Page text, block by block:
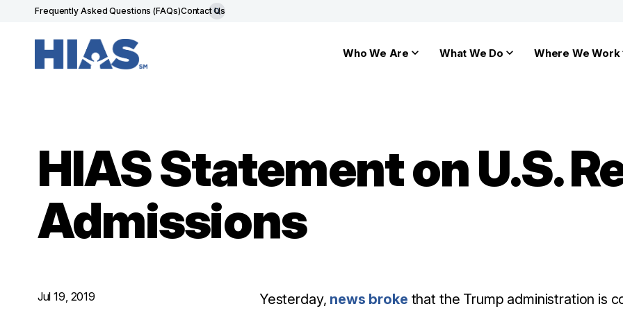
Frequently Asked Questions (FAQs)Contact Us
Who We Are What We Do Where We Work
HIAS Statement on U.S.
Admissions
Jul 19, 2019 Yesterday, news broke that the Trump administration is